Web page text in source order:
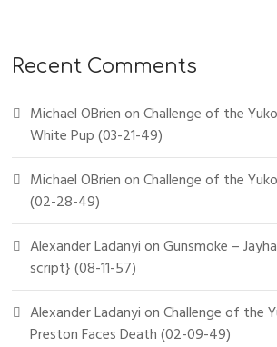
Recent Comments
Michael OBrienonChallenge of the
White Pup (03-21-49)
Michael OBrienonChallenge of the
(02-28-49)
Alexander LadanyionGunsmoke –
script} (08-11-57)
Alexander LadanyionChallenge of the
Preston Faces Death (02-09-49)